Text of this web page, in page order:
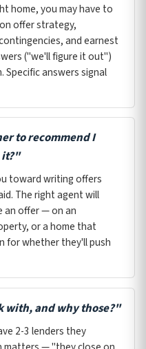
home, you may have to
offer strategy,
and earnest
("we'll figure it out")
Specific answers signal
to recommend I
it?"
toward writing offers
The right agent will
an offer — on an
or a home that
for whether they'll push
with, and why those?"
2-3 lenders they